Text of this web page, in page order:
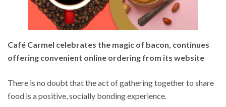
Café Carmel celebrates the magic of bacon, continues
offering convenient online ordering from its website
There is no doubt that the act of gathering together to share
food is a positive, socially bonding experience.